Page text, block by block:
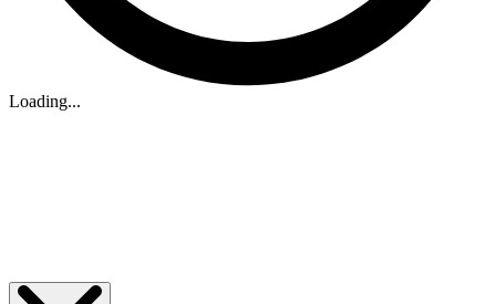
Loading...